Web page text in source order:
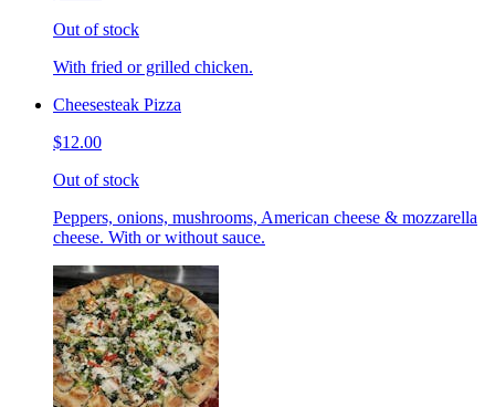
Out of stock
With fried or grilled chicken.
Cheesesteak Pizza
$12.00
Out of stock
Peppers, onions, mushrooms, American cheese & mozzarella
cheese. With or without sauce.